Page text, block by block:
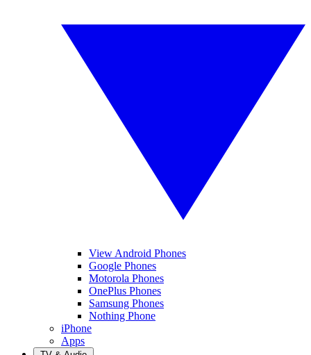
View Android Phones
Google Phones
Motorola Phones
OnePlus Phones
Samsung Phones
Nothing Phone
iPhone
Apps